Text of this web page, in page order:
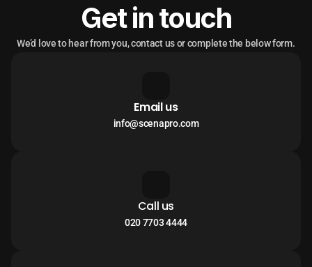
Get in touch
We’d love to hear from you, contact us or complete the below form.
Email us
info@scenapro.com
Call us
020 7703 4444